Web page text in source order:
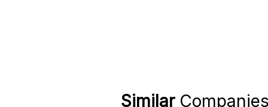
Similar